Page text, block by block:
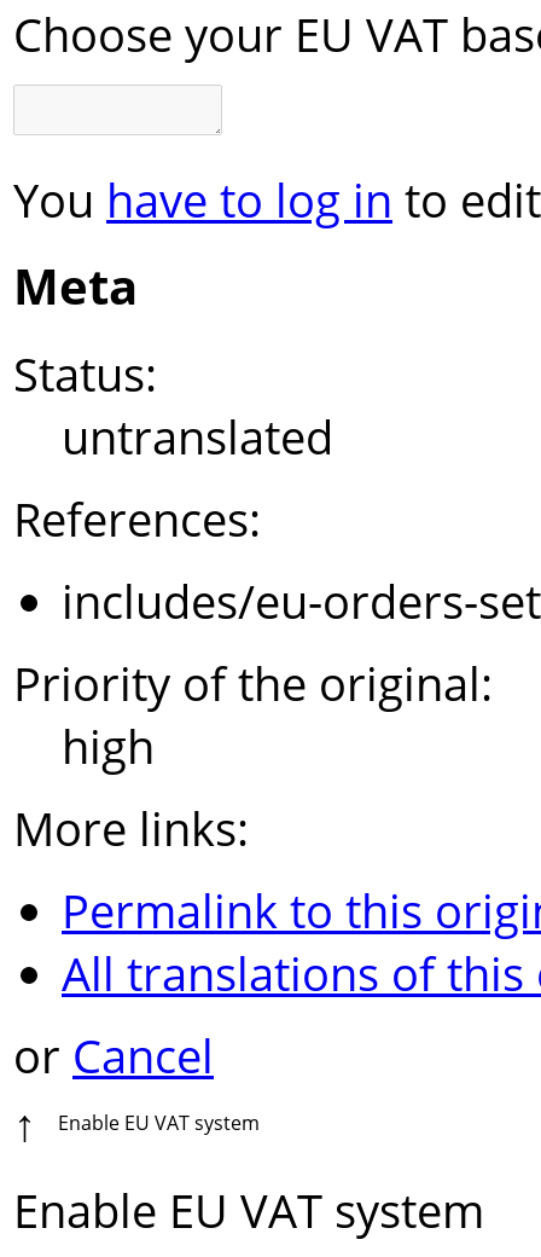
Choose your EU VAT
You have to log in to
Meta
Status:
untranslated
References:
includes/eu-orders-
Priority of the original:
high
More links:
Permalink to this
All translations of
or Cancel
↑
Enable EU VAT system
Enable EU VAT system